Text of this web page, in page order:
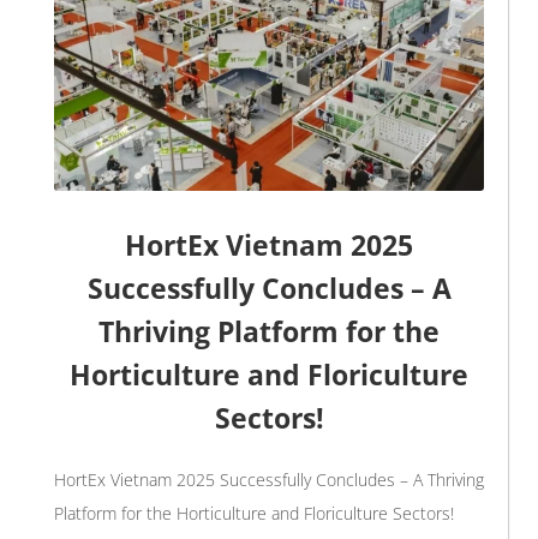
HortEx Vietnam 2025
Successfully Concludes – A
Thriving Platform for the
Horticulture and Floriculture
Sectors!
HortEx Vietnam 2025 Successfully Concludes – A Thriving
Platform for the Horticulture and Floriculture Sectors!